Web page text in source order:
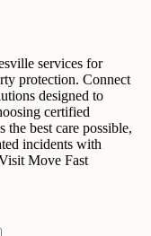
services for
protection. Connect
designed to
certified
the best care possible,
incidents with
Move Fast